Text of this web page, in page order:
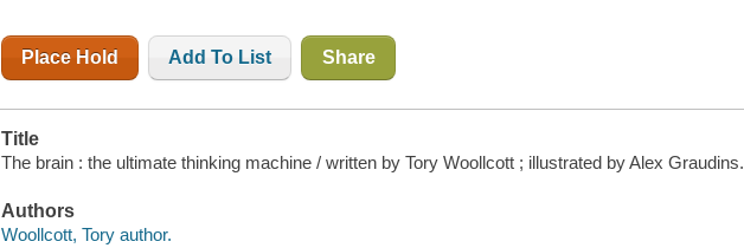
Place Hold Add To List Share
Title
The brain : the ultimate thinking machine / written by Tory Woollcott ; illustrated by Alex Graudins.
Authors
Woollcott, Tory author.